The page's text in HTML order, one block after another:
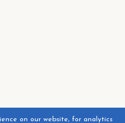
on our website, for analytics